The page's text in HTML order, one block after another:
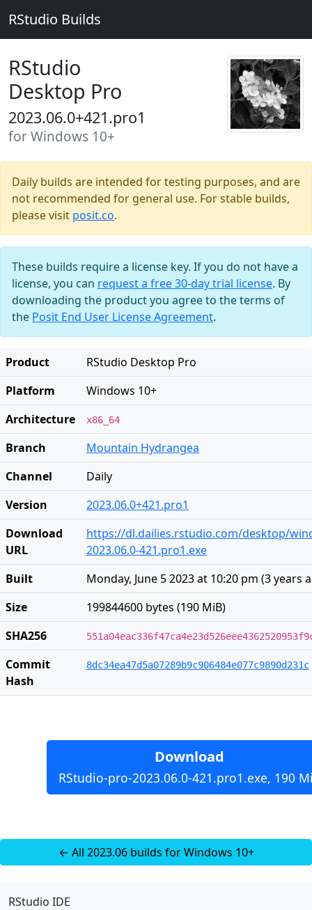
RStudio Builds
RStudio
Desktop Pro
2023.06.0+421.pro1
for Windows 10+
Daily builds are intended for testing purposes, and are
not recommended for general use. For stable builds,
please visit posit.co.
These builds require a license key. If you do not have a
license, you can request a free 30-day trial license. By
downloading the product you agree to the terms of
the Posit End User License Agreement.
Product
RStudio Desktop Pro
Platform
Windows 10+
Architecture
x86_64
Branch
Mountain Hydrangea
Channel
Daily
Version
2023.06.0+421.pro1
Download
URL
https://dl.dailies.rstudio.com/desktop/
2023.06.0-421.pro1.exe
Built
Monday, June 5 2023 at 10:20 pm (3 years
Size
199844600 bytes (190 MiB)
SHA256
Commit
Hash
8dc34ea47d5a07289b9c906484e077c9890d231c
Download
RStudio-pro-2023.06.0-421.pro1.exe, 190
← All 2023.06 builds for Windows 10+
RStudio IDE